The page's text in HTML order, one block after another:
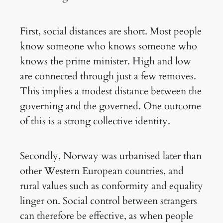
First, social distances are short. Most people
know someone who knows someone who
knows the prime minister. High and low
are connected through just a few removes.
This implies a modest distance between the
governing and the governed. One outcome
of this is a strong collective identity.
Secondly, Norway was urbanised later than
other Western European countries, and
rural values such as conformity and equality
linger on. Social control between strangers
can therefore be effective, as when people